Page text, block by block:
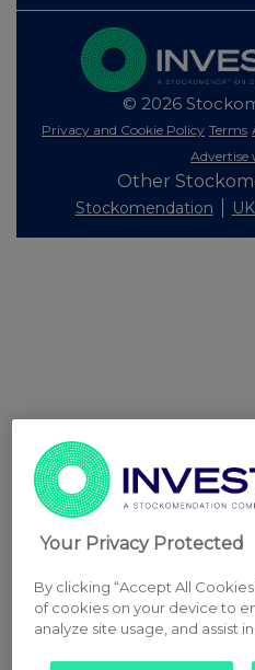
© 2026
Privacy and Cookie Policy Terms
Advertise
Other
Stockomendation
Your Privacy Protected
By clicking “Accept All
of cookies on your device to
analyze site usage, and assist